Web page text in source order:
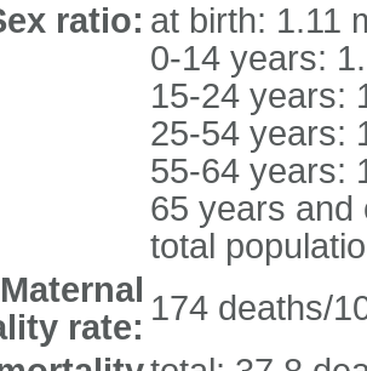
ratio: at birth: 1.11
0-14 years:
15-24 years:
25-54 years:
55-64 years:
65 years and
total
Maternal
rate: 174 deaths/